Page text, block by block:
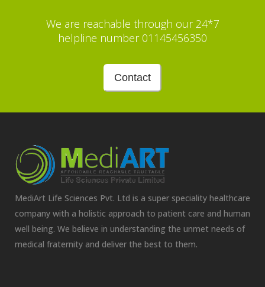
We are reachable through our 24*7
helpline number 01145456350
Contact
MediArt Life Sciences Pvt. Ltd is a super speciality healthcare
company with a holistic approach to patient care and human
well being. We believe in understanding the unmet needs of
medical fraternity and deliver the best to them.